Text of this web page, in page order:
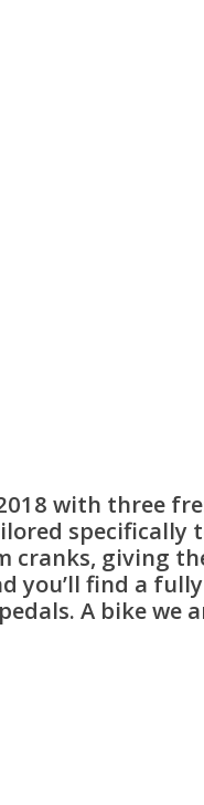
with three
specifically
giving
find a fully
A bike we